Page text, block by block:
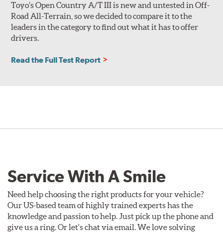
Toyo’s Open Country A/T III is new and untested in Off-
Road All-Terrain, so we decided to compare it to the
leaders in the category to find out what it has to offer
drivers.
Read the Full Test Report
Service With A Smile
Need help choosing the right products for your vehicle?
Our US-based team of highly trained experts has the
knowledge and passion to help. Just pick up the phone and
give us a ring. Or let's chat via email. We love solving